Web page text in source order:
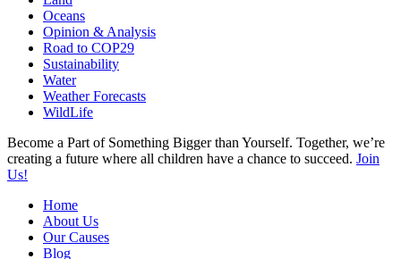
Oceans
Opinion & Analysis
Road to COP29
Sustainability
Water
Weather Forecasts
WildLife
Become a Part of Something Bigger than Yourself. Together, we’re
creating a future where all children have a chance to succeed. Join
Us!
Home
About Us
Our Causes
Blog